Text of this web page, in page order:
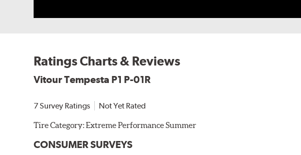
Ratings Charts & Reviews
Vitour Tempesta P1 P-01R
7 Survey Ratings Not Yet Rated
Tire Category:Extreme Performance Summer
CONSUMER SURVEYS